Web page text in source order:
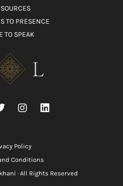
Policy
Conditions
· All Rights Reserved
TO PRESENCE
TO SPEAK